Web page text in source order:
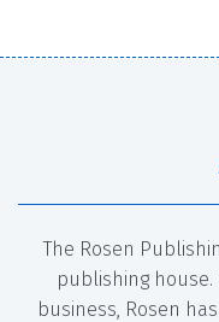
The Rosen
publishing house.
business, Rosen